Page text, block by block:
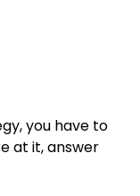
you have to
at it, answer